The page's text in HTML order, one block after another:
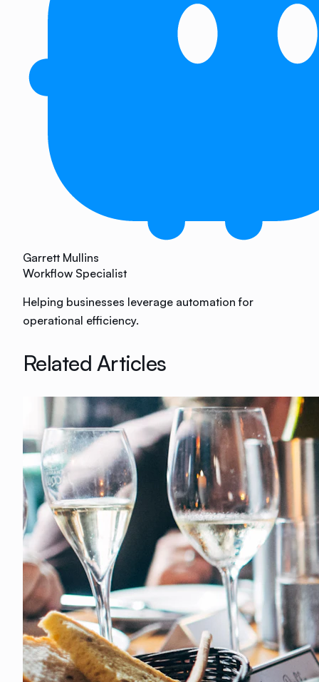
Garrett Mullins
Workflow Specialist
Helping businesses leverage automation for
operational efficiency.
Related Articles